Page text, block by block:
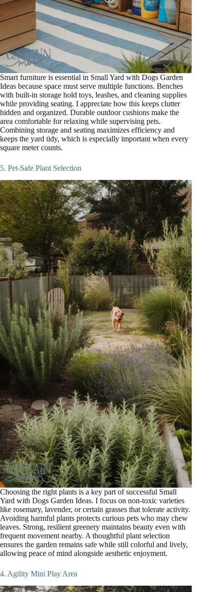
Smart furniture is essential in Small Yard with Dogs Garden
Ideas because space must serve multiple functions. Benches
with built-in storage hold toys, leashes, and cleaning supplies
while providing seating. I appreciate how this keeps clutter
hidden and organized. Durable outdoor cushions make the
area comfortable for relaxing while supervising pets.
Combining storage and seating maximizes efficiency and
keeps the yard tidy, which is especially important when every
square meter counts.
5. Pet-Safe Plant Selection
Choosing the right plants is a key part of successful Small
Yard with Dogs Garden Ideas. I focus on non-toxic varieties
like rosemary, lavender, or certain grasses that tolerate activity.
Avoiding harmful plants protects curious pets who may chew
leaves. Strong, resilient greenery maintains beauty even with
frequent movement nearby. A thoughtful plant selection
ensures the garden remains safe while still colorful and lively,
allowing peace of mind alongside aesthetic enjoyment.
4. Agility Mini Play Area